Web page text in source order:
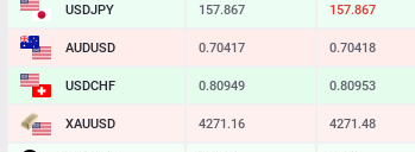
USDJPY 157.867 157.867
AUDUSD 0.70417 0.70418
USDCHF 0.80949 0.80953
XAUUSD 4271.16 4271.48